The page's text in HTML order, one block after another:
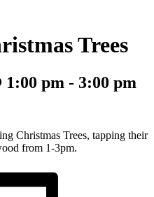
Trees
1:00 pm - 3:00 pm
Christmas Trees, tapping their
from 1-3pm.